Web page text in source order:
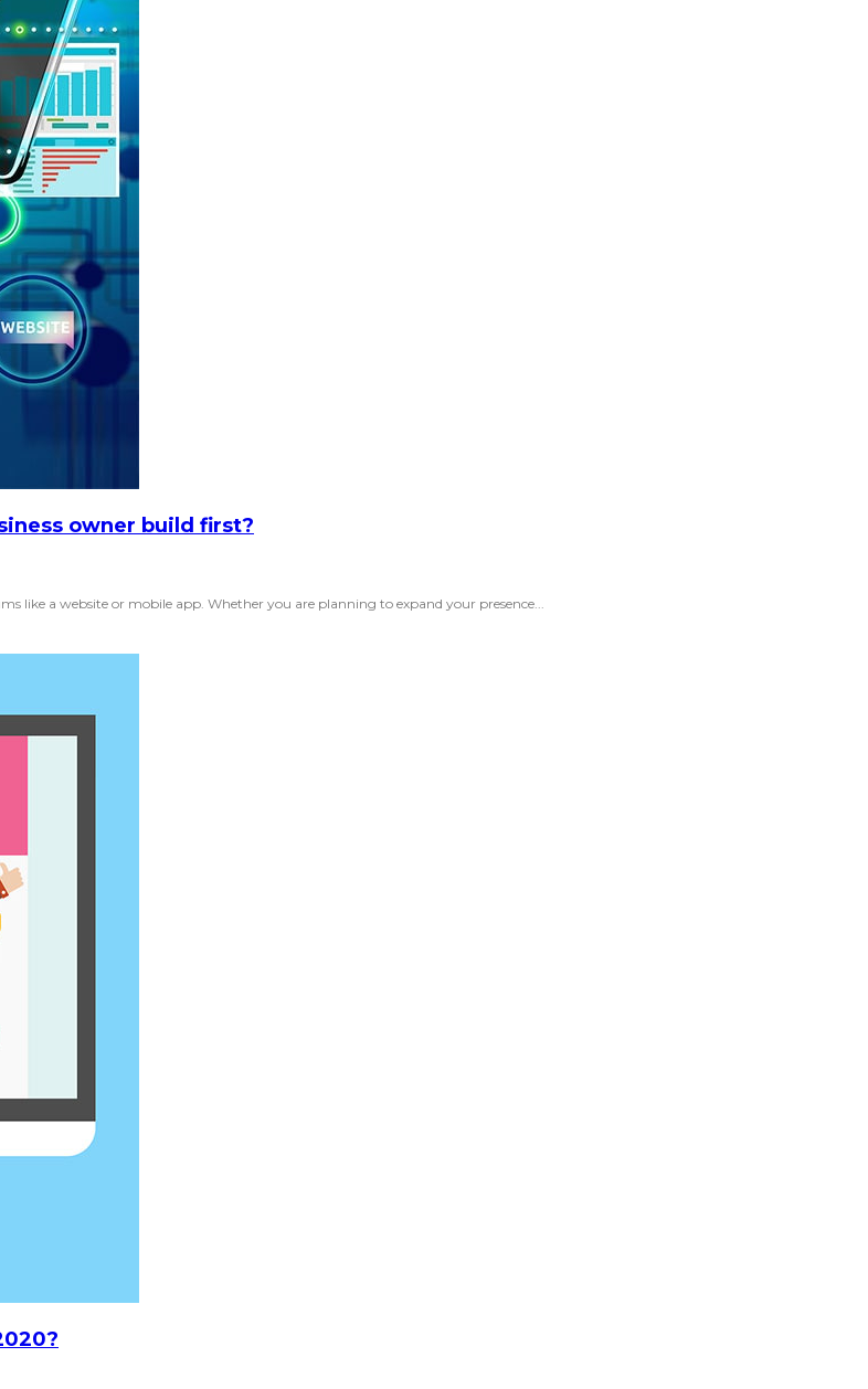
owner build first?
a website or mobile app. Whether you are planning to expand your presence...